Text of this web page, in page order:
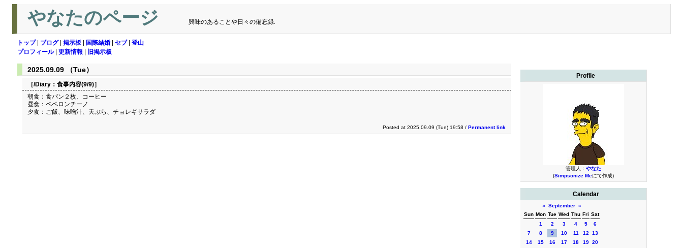
やなたのページ 興味のあることや日々の備忘録.
トップ| ブログ| 掲示板 国際結婚 セブ| 登山
プロフィール| 更新情報 旧掲示板
Profile
管理人： やなた
(Simpsonize Meにて作成)
Calendar
« September »
Sun Mon Tue Wed Thu Fri Sat
1
2 3 4 5
6
7
8 9 10 11 12
13
14
15 16 17 18 19 20
2025.09.09 （Tue）
［/Diary： 食事内容(9/9)］
朝食：食パン２枚、コーヒー
昼食：ペペロンチーノ
夕食：ご飯、味噌汁、天ぷら、チョレギサラダ
Posted at 2025.09.09 (Tue) 19:58 / Permanent link